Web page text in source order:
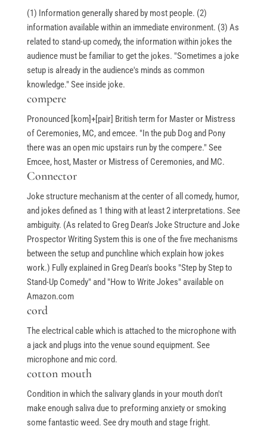
(1) Information generally shared by most people. (2)
information available within an immediate environment. (3) As
related to stand-up comedy, the information within jokes the
audience must be familiar to get the jokes. "Sometimes a joke
setup is already in the audience's minds as common
knowledge." See inside joke.
compere
Pronounced [kom]+[pair] British term for Master or Mistress
of Ceremonies, MC, and emcee. "In the pub Dog and Pony
there was an open mic upstairs run by the compere." See
Emcee, host, Master or Mistress of Ceremonies, and MC.
Connector
Joke structure mechanism at the center of all comedy, humor,
and jokes defined as 1 thing with at least 2 interpretations. See
ambiguity. (As related to Greg Dean's Joke Structure and Joke
Prospector Writing System this is one of the five mechanisms
between the setup and punchline which explain how jokes
work.) Fully explained in Greg Dean's books "Step by Step to
Stand-Up Comedy" and "How to Write Jokes" available on
Amazon.com
cord
The electrical cable which is attached to the microphone with
a jack and plugs into the venue sound equipment. See
microphone and mic cord.
cotton mouth
Condition in which the salivary glands in your mouth don't
make enough saliva due to preforming anxiety or smoking
some fantastic weed. See dry mouth and stage fright.